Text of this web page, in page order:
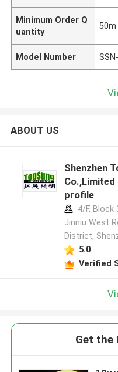
Minimum Order Q
uantity
50m
Model Number
ABOUT US
Shenzhen
profile
4/F, Block
Jinniu West
District,
5.0
Verified
Get the